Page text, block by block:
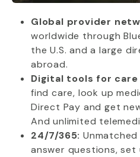
Global provider
worldwide through
the U.S. and a large
abroad.
Digital tools for care
find care, look up
Direct Pay and get
And unlimited
24/7/365:
answer questions, set